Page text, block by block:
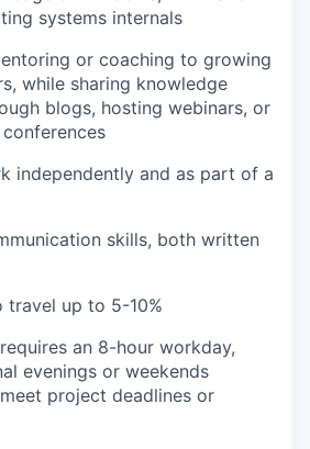
systems internals
or coaching to growing
while sharing knowledge
blogs, hosting webinars, or
independently and as part of a
skills, both written
travel up to 5-10%
an 8-hour workday,
evenings or weekends
project deadlines or